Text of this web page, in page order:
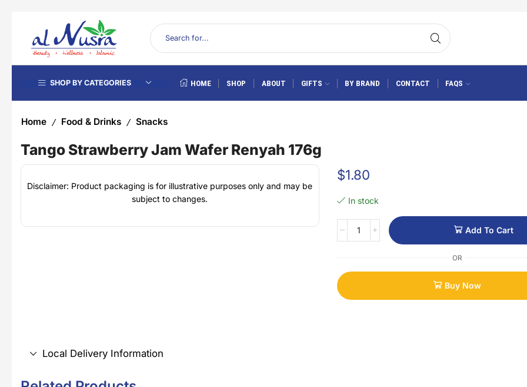
SHOP BY CATEGORIES HOME SHOP ABOUT GIFTS BY BRAND CONTACT FAQS
Home / Food & Drinks / Snacks
Tango Strawberry Jam Wafer Renyah 176g
Disclaimer: Product packaging is for illustrative purposes only and may be
subject to changes.
$1.80
In stock
Add To Cart
OR
Buy Now
Local Delivery Information